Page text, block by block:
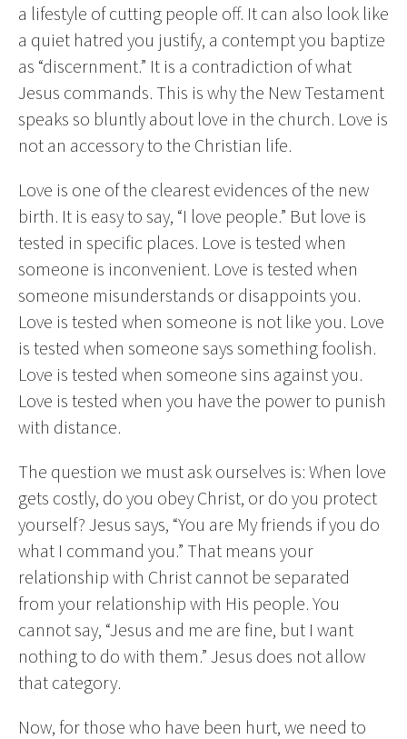
a lifestyle of cutting people off. It can also look like
a quiet hatred you justify, a contempt you baptize
as “discernment.” It is a contradiction of what
Jesus commands. This is why the New Testament
speaks so bluntly about love in the church. Love is
not an accessory to the Christian life.
Love is one of the clearest evidences of the new
birth. It is easy to say, “I love people.” But love is
tested in specific places. Love is tested when
someone is inconvenient. Love is tested when
someone misunderstands or disappoints you.
Love is tested when someone is not like you. Love
is tested when someone says something foolish.
Love is tested when someone sins against you.
Love is tested when you have the power to punish
with distance.
The question we must ask ourselves is: When love
gets costly, do you obey Christ, or do you protect
yourself? Jesus says, “You are My friends if you do
what I command you.” That means your
relationship with Christ cannot be separated
from your relationship with His people. You
cannot say, “Jesus and me are fine, but I want
nothing to do with them.” Jesus does not allow
that category.
Now, for those who have been hurt, we need to